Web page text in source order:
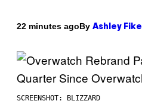
22 minutes agoBy Ashley Fike
SCREENSHOT: BLIZZARD